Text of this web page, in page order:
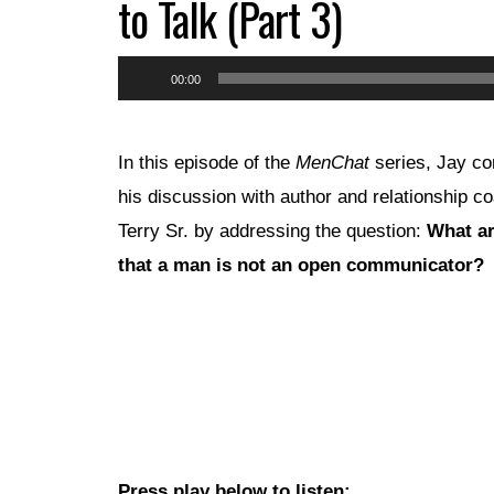
to Talk (Part 3)
Player
00:00
In this episode of the MenChatseries, Jay
his discussion with author and relationship
Terry Sr. by addressing the question: What
that a man is not an open communicator?